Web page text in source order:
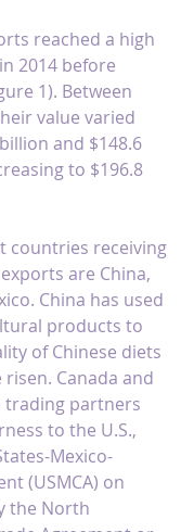
reached a high
2014 before
1). Between
value varied
and $148.6
to $196.8
countries receiving
are China,
China has used
products to
of Chinese diets
Canada and
trading partners
to the U.S.,
Mexico-
(USMCA) on
the North